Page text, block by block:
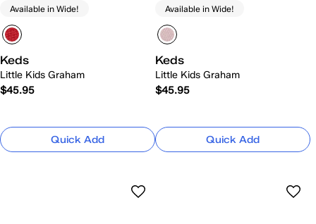
Available in Wide!
Keds
Little Kids Graham
$45.95
Quick Add
Available in Wide!
Keds
Little Kids Graham
$45.95
Quick Add